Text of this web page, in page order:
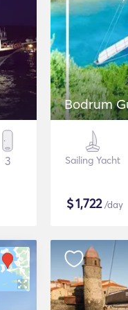
3
Bodrum
Sailing Yacht
$1,722/day